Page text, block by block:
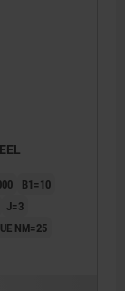
B1=10
J=3
NM=25